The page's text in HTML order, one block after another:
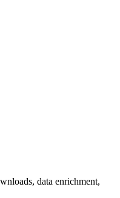
data enrichment,